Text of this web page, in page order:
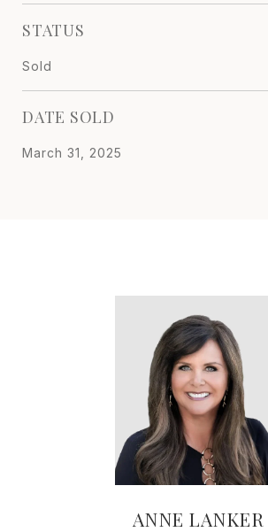
STATUS
Sold
DATE SOLD
March 31, 2025
ANNE LANKER